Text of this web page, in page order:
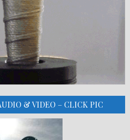
& VIDEO – CLICK PIC